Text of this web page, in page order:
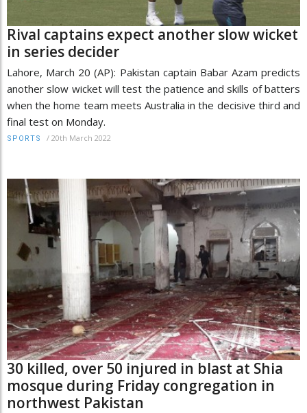
Rival captains expect another slow wicket
in series decider
Lahore, March 20 (AP): Pakistan captain Babar Azam predicts
another slow wicket will test the patience and skills of batters
when the home team meets Australia in the decisive third and
final test on Monday.
SPORTS / 20th March 2022
30 killed, over 50 injured in blast at Shia
mosque during Friday congregation in
northwest Pakistan